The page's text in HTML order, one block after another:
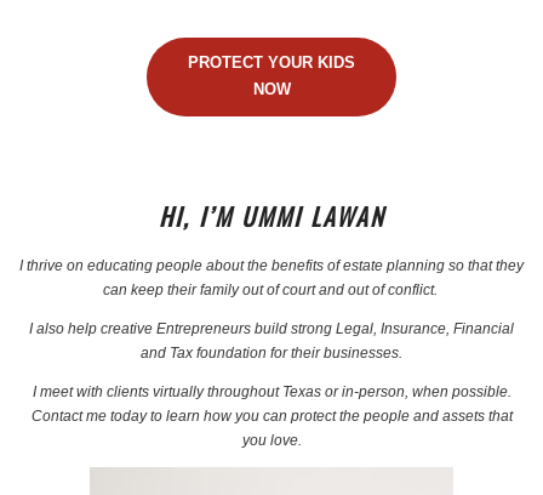
PROTECT YOUR KIDS
NOW
HI, I’M UMMI LAWAN
I thrive on educating people about the benefits of estate planning so that they
can keep their family out of court and out of conflict.
I also help creative Entrepreneurs build strong Legal, Insurance, Financial
and Tax foundation for their businesses.
I meet with clients virtually throughout Texas or in-person, when possible.
Contact me today to learn how you can protect the people and assets that
you love.